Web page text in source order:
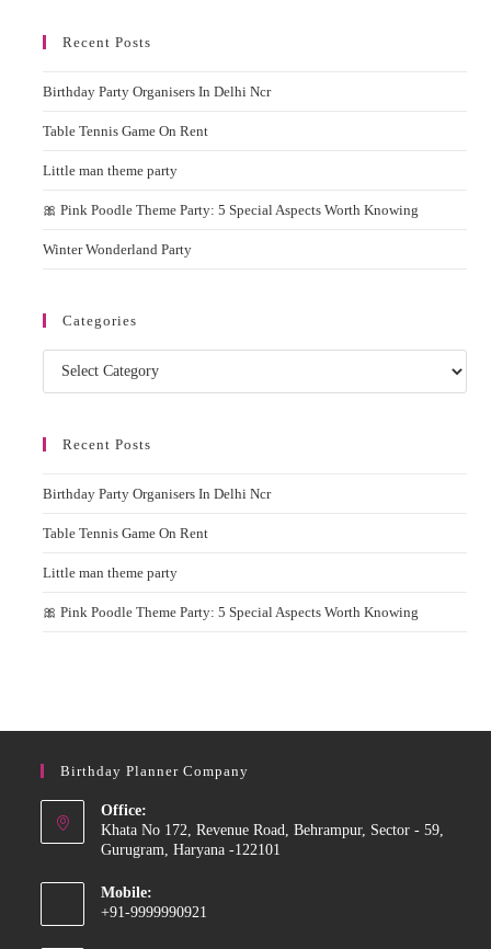
Recent Posts
Birthday Party Organisers In Delhi Ncr
Table Tennis Game On Rent
Little man theme party
🎀 Pink Poodle Theme Party: 5 Special Aspects Worth Knowing
Winter Wonderland Party
Categories
Categories
Recent Posts
Birthday Party Organisers In Delhi Ncr
Table Tennis Game On Rent
Little man theme party
🎀 Pink Poodle Theme Party: 5 Special Aspects Worth Knowing
Birthday Planner Company
Office:
Khata No 172, Revenue Road, Behrampur, Sector - 59,
Gurugram, Haryana -122101
Mobile:
+91-9999990921